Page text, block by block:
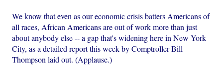
We know that even as our economic crisis batters Americans of
all races, African Americans are out of work more than just
about anybody else -- a gap that's widening here in New York
City, as a detailed report this week by Comptroller Bill
Thompson laid out. (Applause.)